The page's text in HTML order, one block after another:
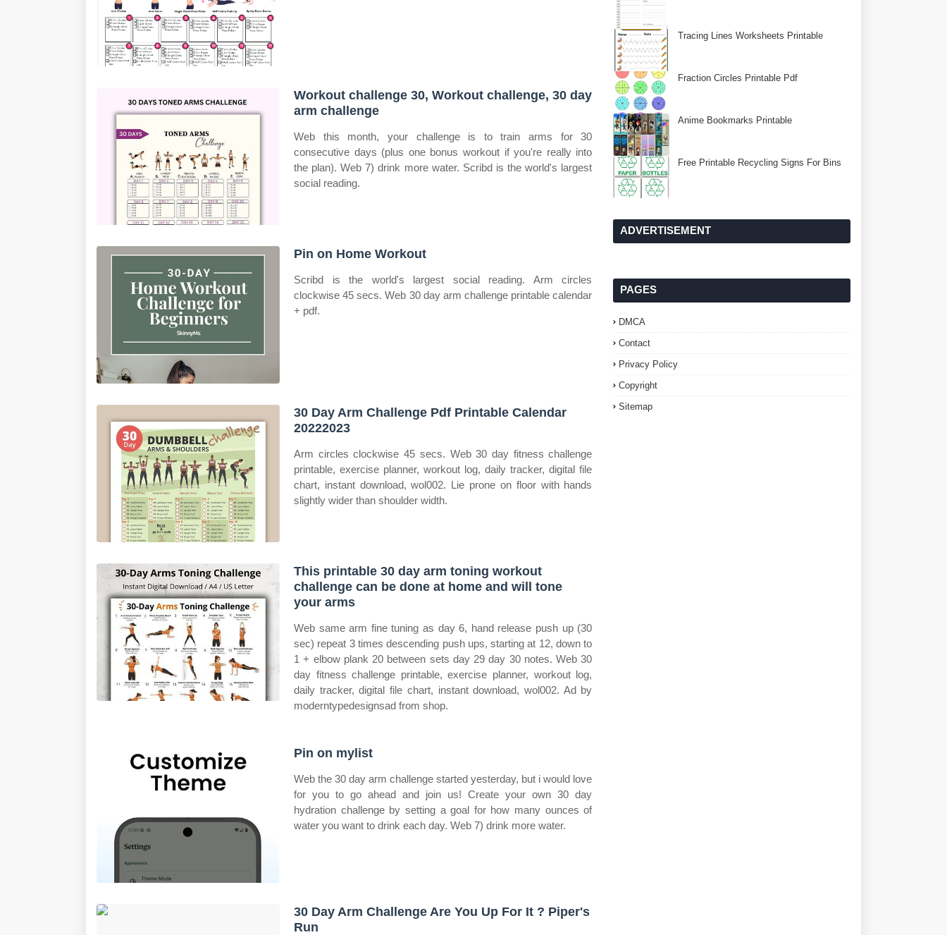
Workout challenge 30, Workout challenge, 30 day
arm challenge
Web this month, your challenge is to train arms for 30
consecutive days (plus one bonus workout if you're really into
the plan). Web 7) drink more water. Scribd is the world's largest
social reading.
Pin on Home Workout
Scribd is the world's largest social reading. Arm circles
clockwise 45 secs. Web 30 day arm challenge printable calendar
+ pdf.
30 Day Arm Challenge Pdf Printable Calendar
20222023
Arm circles clockwise 45 secs. Web 30 day fitness challenge
printable, exercise planner, workout log, daily tracker, digital file
chart, instant download, wol002. Lie prone on floor with hands
slightly wider than shoulder width.
This printable 30 day arm toning workout
challenge can be done at home and will tone
your arms
Web same arm fine tuning as day 6, hand release push up (30
sec) repeat 3 times descending push ups, starting at 12, down to
1 + elbow plank 20 between sets day 29 day 30 notes. Web 30
day fitness challenge printable, exercise planner, workout log,
daily tracker, digital file chart, instant download, wol002. Ad by
moderntypedesignsad from shop.
Pin on mylist
Web the 30 day arm challenge started yesterday, but i would love
for you to go ahead and join us! Create your own 30 day
hydration challenge by setting a goal for how many ounces of
water you want to drink each day. Web 7) drink more water.
30 Day Arm Challenge Are You Up For It ? Piper's
Run
Tracing Lines Worksheets Printable
Fraction Circles Printable Pdf
Anime Bookmarks Printable
Free Printable Recycling Signs For Bins
ADVERTISEMENT
PAGES
DMCA
Contact
Privacy Policy
Copyright
Sitemap